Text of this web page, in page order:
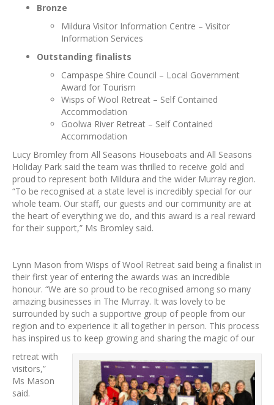
Bronze
Mildura Visitor Information Centre – Visitor
Information Services
Outstanding finalists
Campaspe Shire Council – Local Government
Award for Tourism
Wisps of Wool Retreat – Self Contained
Accommodation
Goolwa River Retreat – Self Contained
Accommodation
Lucy Bromley from All Seasons Houseboats and All Seasons
Holiday Park said the team was thrilled to receive gold and
proud to represent both Mildura and the wider Murray region.
“To be recognised at a state level is incredibly special for our
whole team. Our staff, our guests and our community are at
the heart of everything we do, and this award is a real reward
for their support,” Ms Bromley said.
Lynn Mason from Wisps of Wool Retreat said being a finalist in
their first year of entering the awards was an incredible
honour. “We are so proud to be recognised among so many
amazing businesses in The Murray. It was lovely to be
surrounded by such a supportive group of people from our
region and to experience it all together in person. This process
has inspired us to keep growing and sharing the magic of our
retreat with
visitors,”
Ms Mason
said.